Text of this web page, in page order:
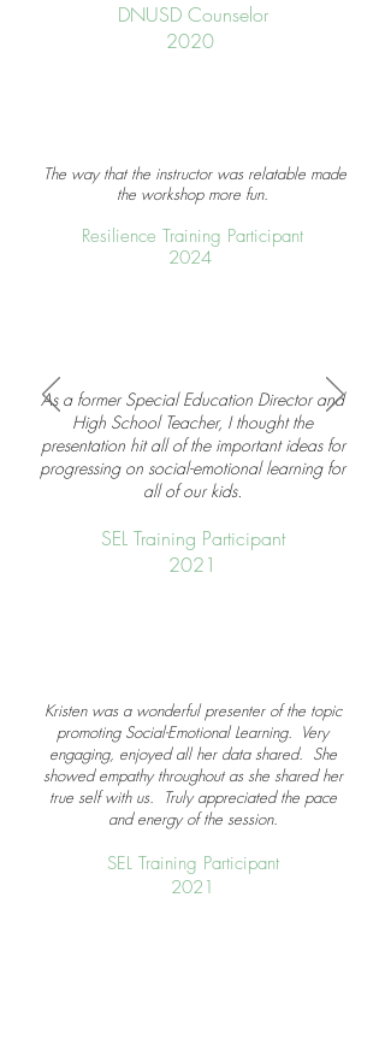
DNUSD Counselor
2020
The way that the instructor was relatable made
the workshop more fun.
Resilience Training Participant
2024
As a former Special Education Director and
High School Teacher, I thought the
presentation hit all of the important ideas for
progressing on social-emotional learning for
all of our kids.
SEL Training Participant
2021
Kristen was a wonderful presenter of the topic
promoting Social-Emotional Learning. Very
engaging, enjoyed all her data shared. She
showed empathy throughout as she shared her
true self with us. Truly appreciated the pace
and energy of the session.
SEL Training Participant
2021